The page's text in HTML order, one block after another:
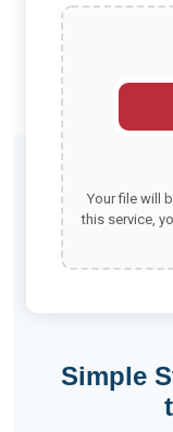
Your file will
this service,
Simple